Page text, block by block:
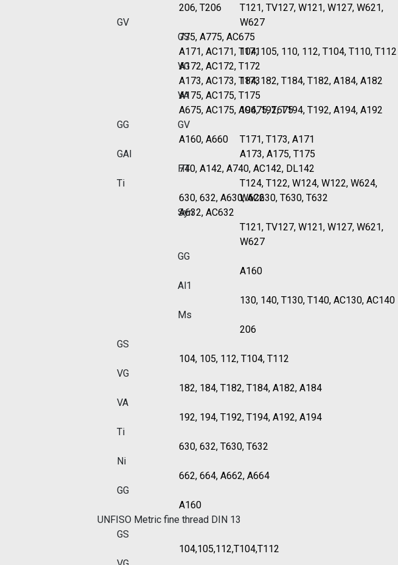
206, T206
GV
775, A775, AC675
A171, AC171, T171
A172, AC172, T172
A173, AC173, T173
A175, AC175, T175
A675, AC175, AC675, T675
GG
A160, A660
GAI
740, A142, A740, AC142, DL142
Ti
630, 632, A630, AC630, T630, T632
A632, AC632
T121, TV127, W121, W127, W621,
W627
GS
104, 105, 110, 112, T104, T110, T112
VG
184, 182, T184, T182, A184, A182
VA
194, 192, T194, T192, A194, A192
GV
T171, T173, A171
A173, A175, T175
HT
T124, T122, W124, W122, W624,
W622
Syn
T121, TV127, W121, W127, W621,
W627
GG
A160
Al1
130, 140, T130, T140, AC130, AC140
Ms
206
GS
104, 105, 112, T104, T112
VG
182, 184, T182, T184, A182, A184
VA
192, 194, T192, T194, A192, A194
Ti
630, 632, T630, T632
Ni
662, 664, A662, A664
GG
A160
UNFISO Metric fine thread DIN 13
GS
104,105,112,T104,T112